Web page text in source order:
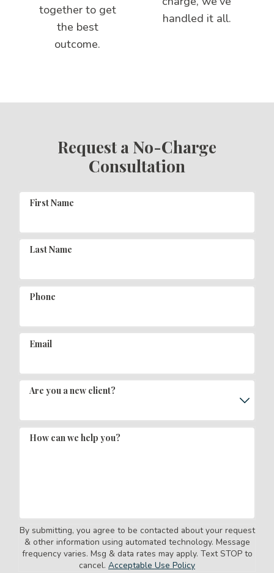
together to get
the best
outcome.
handled it all.
Request a No-Charge
Consultation
First Name
Last Name
Phone
Email
Are you a new client?
How can we help you?
By submitting, you agree to be contacted about your request
& other information using automated technology. Message
frequency varies. Msg & data rates may apply. Text STOP to
cancel. Acceptable Use Policy